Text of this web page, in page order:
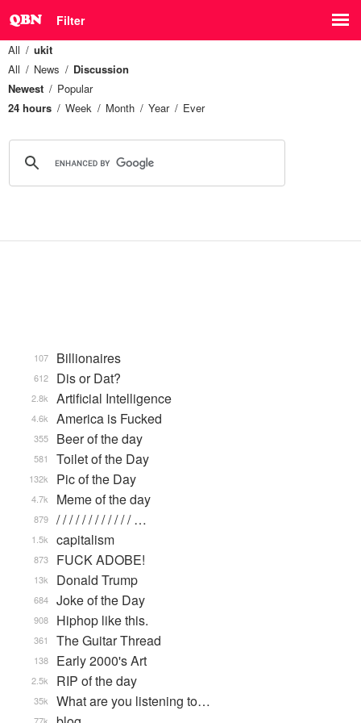
Filter
All
ukit
All
News
Discussion
Newest
Popular
24 hours
Week Month Year Ever
Billionaires
107
Dis or Dat?
612
Artificial Intelligence
2.8k
America is Fucked
4.6k
Beer of the day
355
Toilet of the Day
581
Pic of the Day
132k
Meme of the day
4.7k
/ / / / / / / / / / / / …
879
capitalism
1.5k
FUCK ADOBE!
873
Donald Trump
13k
Joke of the Day
684
Hiphop like this.
908
The Guitar Thread
361
Early 2000's Art
138
RIP of the day
2.5k
What are you listening to…
35k